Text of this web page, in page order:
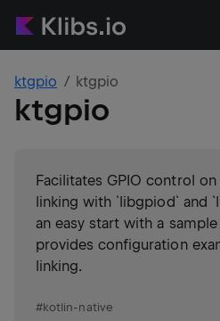
ktgpio ktgpio
ktgpio
Facilitates GPIO control
linking with `libgpiod` and
an easy start with a
provides configuration
linking.
#kotlin-native